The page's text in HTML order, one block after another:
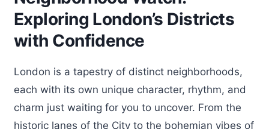
Exploring London’s Districts
with Confidence
London is a tapestry of distinct neighborhoods,
each with its own unique character, rhythm, and
charm just waiting for you to uncover. From the
historic lanes of the City to the bohemian vibes of